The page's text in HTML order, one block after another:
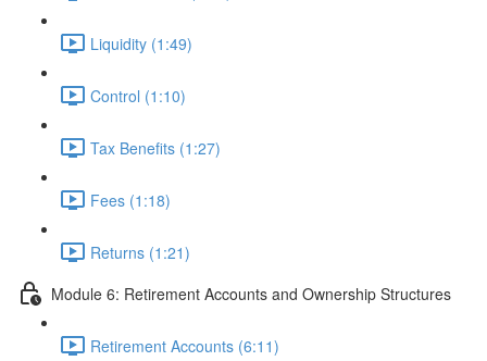
Liquidity (1:49)
Control (1:10)
Tax Benefits (1:27)
Fees (1:18)
Returns (1:21)
Module 6: Retirement Accounts and Ownership Structures
Retirement Accounts (6:11)